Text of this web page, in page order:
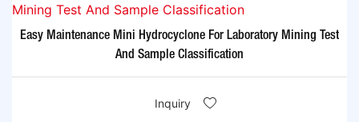
Easy Maintenance Mini Hydrocyclone For Laboratory Mining Test
And Sample Classification
Inquiry